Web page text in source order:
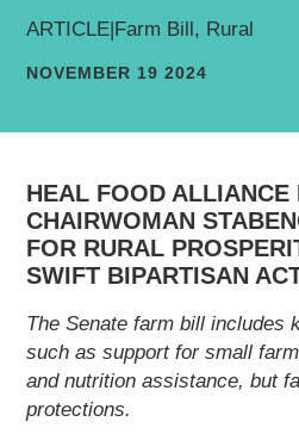
ARTICLE |Farm Bill, Rural
NOVEMBER 19 2024
HEAL FOOD ALLIANCE
CHAIRWOMAN
FOR RURAL
SWIFT BIPARTISAN
The Senate farm bill
such as support for small
resilience, and nutrition
short on worker protections.